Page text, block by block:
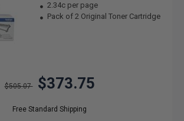
2.34c per page
Pack of 2 Original Toner Cartridge
$505.07 $373.75
Free Standard Shipping